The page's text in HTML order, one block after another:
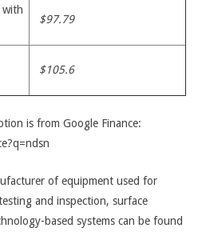
with
$97.79
$105.6
is from Google Finance:
of equipment used for
and inspection, surface
based systems can be found